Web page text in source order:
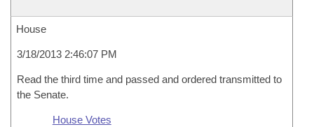
House
3/18/2013 2:46:07 PM
Read the third time and passed and ordered transmitted to
the Senate.
House Votes